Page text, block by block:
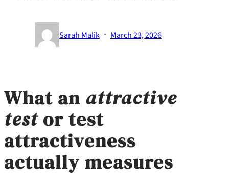
Sarah Malik · March 23, 2026
What an attractive
testortest
attractiveness
actually measures